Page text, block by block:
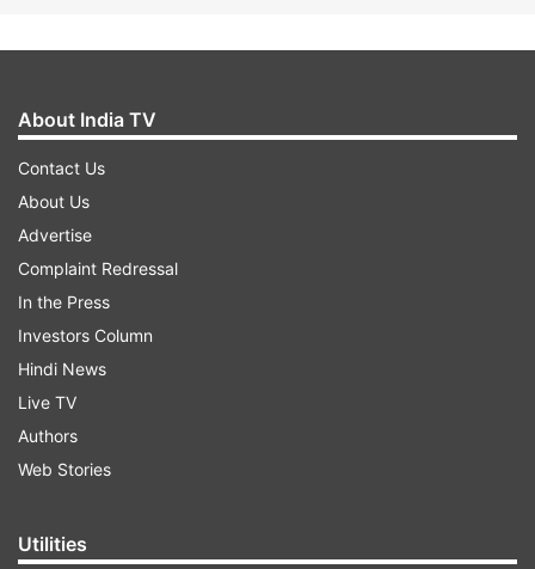
About India TV
Contact Us
About Us
Advertise
Complaint Redressal
In the Press
Investors Column
Hindi News
Live TV
Authors
Web Stories
Utilities